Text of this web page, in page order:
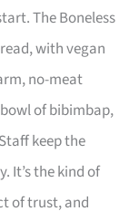
The Boneless
with vegan
no-meat
of bibimbap,
keep the
It’s the kind of
of trust, and